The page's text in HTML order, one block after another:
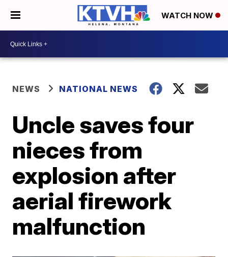
WATCH NOW
NEWS NATIONAL NEWS
Uncle saves four
nieces from
explosion after
aerial firework
malfunction